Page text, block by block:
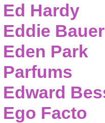
Ed Hardy
Eddie Bauer
Eden Park
Parfums
Edward
Ego Facto